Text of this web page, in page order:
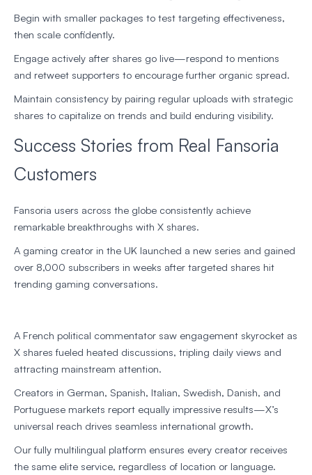
Begin with smaller packages to test targeting effectiveness,
then scale confidently.
Engage actively after shares go live—respond to mentions
and retweet supporters to encourage further organic spread.
Maintain consistency by pairing regular uploads with strategic
shares to capitalize on trends and build enduring visibility.
Success Stories from Real Fansoria
Customers
Fansoria users across the globe consistently achieve
remarkable breakthroughs with X shares.
A gaming creator in the UK launched a new series and gained
over 8,000 subscribers in weeks after targeted shares hit
trending gaming conversations.
A French political commentator saw engagement skyrocket as
X shares fueled heated discussions, tripling daily views and
attracting mainstream attention.
Creators in German, Spanish, Italian, Swedish, Danish, and
Portuguese markets report equally impressive results—X’s
universal reach drives seamless international growth.
Our fully multilingual platform ensures every creator receives
the same elite service, regardless of location or language.